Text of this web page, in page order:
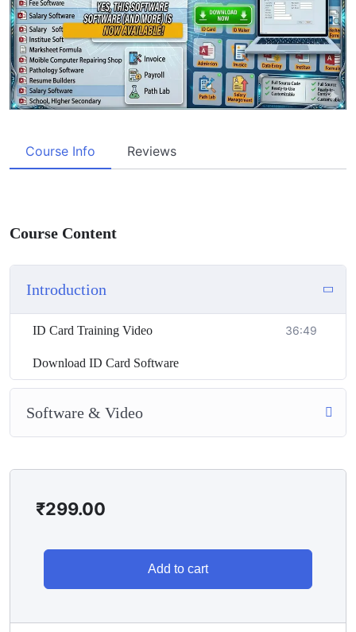
Course Info Reviews
Course Content
Introduction
ID Card Training Video 36:49
Download ID Card Software
Software & Video
₹299.00
Add to cart